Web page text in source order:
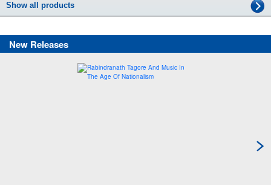
Show all products
New Releases